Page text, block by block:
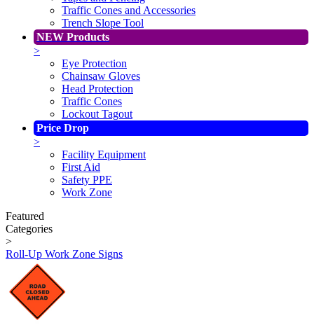
Traffic Cones and Accessories
Trench Slope Tool
NEW Products
>
Eye Protection
Chainsaw Gloves
Head Protection
Traffic Cones
Lockout Tagout
Price Drop
>
Facility Equipment
First Aid
Safety PPE
Work Zone
Featured
Categories
>
Roll-Up Work Zone Signs